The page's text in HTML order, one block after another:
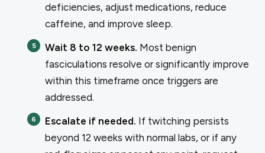
deficiencies, adjust medications, reduce
caffeine, and improve sleep.
Wait 8 to 12 weeks. Most benign
fasciculations resolve or significantly improve
within this timeframe once triggers are
addressed.
Escalate if needed. If twitching persists
beyond 12 weeks with normal labs, or if any